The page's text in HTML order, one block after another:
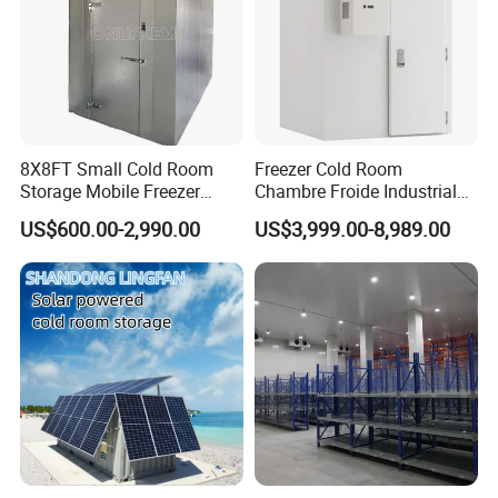
8X8FT Small Cold Room
Storage Mobile Freezer
Refrigerator Cold Room
US$600.00-2,990.00
Freezer Cold Room
Chambre Froide Industrial
Blast Freezer Container Cold
Room Cold Storage Room
Refrigerator Cabin Price
Fresh-Keeping Freezer Fruit
US$3,999.00-8,989.00